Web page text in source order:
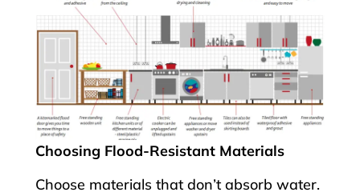
Choosing Flood-Resistant Materials
Choose materials that don’t absorb water.